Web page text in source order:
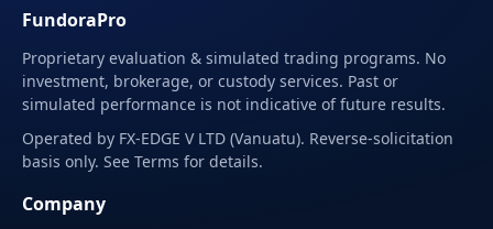
FundoraPro
Proprietary evaluation & simulated trading programs. No
investment, brokerage, or custody services. Past or
simulated performance is not indicative of future results.
Operated by FX-EDGE V LTD (Vanuatu). Reverse-solicitation
basis only. See Terms for details.
Company